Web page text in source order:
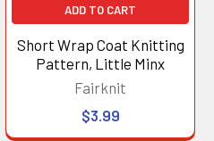
ADD TO CART
Short Wrap Coat Knitting
Pattern, Little Minx
Fairknit
$3.99